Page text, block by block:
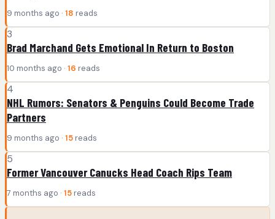
9 months ago · 18 reads
3
Brad Marchand Gets Emotional In Return to Boston
10 months ago · 16 reads
4
NHL Rumors: Senators & Penguins Could Become Trade
Partners
9 months ago · 15 reads
5
Former Vancouver Canucks Head Coach Rips Team
7 months ago · 15 reads